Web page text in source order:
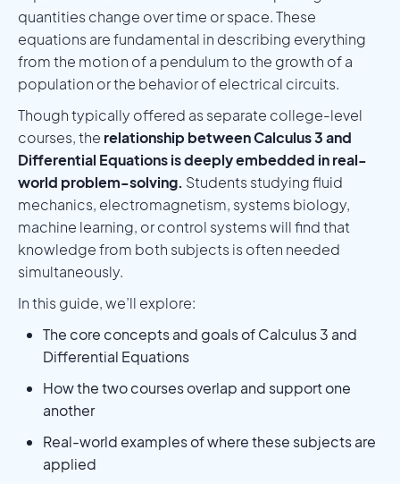
quantities change over time or space. These
equations are fundamental in describing everything
from the motion of a pendulum to the growth of a
population or the behavior of electrical circuits.
Though typically offered as separate college-level
courses, the relationship between Calculus 3 and
Differential Equations is deeply embedded in real-
world problem-solving. Students studying fluid
mechanics, electromagnetism, systems biology,
machine learning, or control systems will find that
knowledge from both subjects is often needed
simultaneously.
In this guide, we’ll explore:
The core concepts and goals of Calculus 3 and
Differential Equations
How the two courses overlap and support one
another
Real-world examples of where these subjects are
applied